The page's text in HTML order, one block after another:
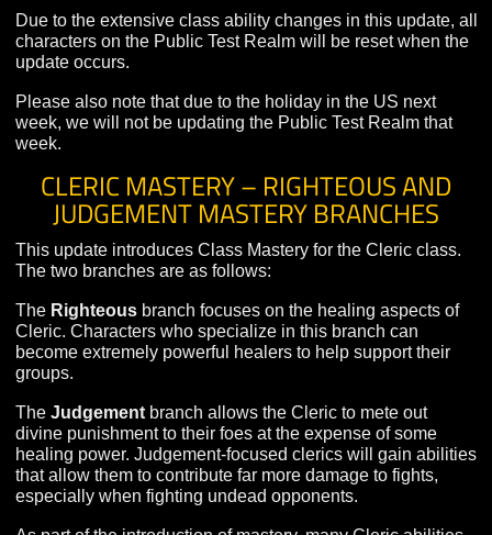
coming with the Combat & Progression Update rolling
later to live servers, but it is a testing server. Expect
crashes, and please remember that it is much more
Due to the extensive class ability changes in this
characters on the Public Test Realm will be reset
update occurs.
Please also note that due to the holiday in the US next
week, we will not be updating the Public Test Realm
week.
CLERIC MASTERY – RIGHTEOUS
JUDGEMENT MASTERY BRANCHES
This update introduces Class Mastery for the Cleric
The two branches are as follows:
TheRighteousbranch focuses on the healing aspects
Cleric. Characters who specialize in this branch can
become extremely powerful healers to help support